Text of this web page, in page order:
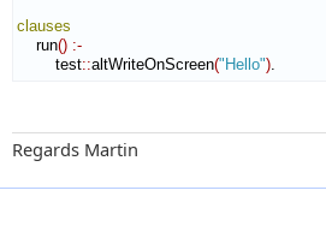
clauses
run() :-
test::altWriteOnScreen("Hello").
Regards Martin